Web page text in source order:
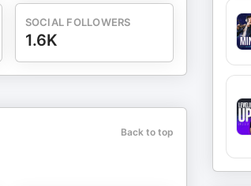
SOCIAL FOLLOWERS
1.6K
Back to top